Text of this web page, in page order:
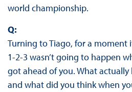
world championship.
Q:
Turning to Tiago, for a moment
1-2-3 wasn’t going to happen
got ahead of you. What
and what did you think when